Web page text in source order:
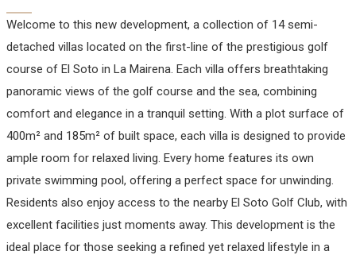
Welcome to this new development, a collection of 14 semi-
detached villas located on the first-line of the prestigious golf
course of El Soto in La Mairena. Each villa offers breathtaking
panoramic views of the golf course and the sea, combining
comfort and elegance in a tranquil setting. With a plot surface of
400m² and 185m² of built space, each villa is designed to provide
ample room for relaxed living. Every home features its own
private swimming pool, offering a perfect space for unwinding.
Residents also enjoy access to the nearby El Soto Golf Club, with
excellent facilities just moments away. This development is the
ideal place for those seeking a refined yet relaxed lifestyle in a